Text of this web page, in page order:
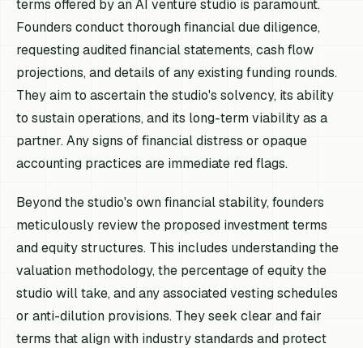
terms offered by an AI venture studio is paramount.
Founders conduct thorough financial due diligence,
requesting audited financial statements, cash flow
projections, and details of any existing funding rounds.
They aim to ascertain the studio's solvency, its ability
to sustain operations, and its long-term viability as a
partner. Any signs of financial distress or opaque
accounting practices are immediate red flags.
Beyond the studio's own financial stability, founders
meticulously review the proposed investment terms
and equity structures. This includes understanding the
valuation methodology, the percentage of equity the
studio will take, and any associated vesting schedules
or anti-dilution provisions. They seek clear and fair
terms that align with industry standards and protect